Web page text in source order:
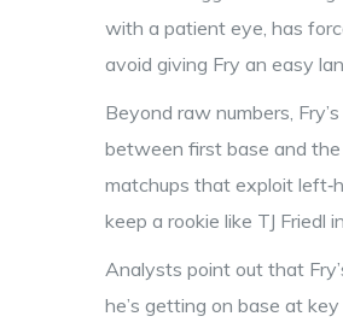
with a patient eye, has
avoid giving Fry an easy
Beyond raw numbers,
between first base and
matchups that exploit
keep a rookie like TJ Friedl
Analysts point out that
he’s getting on base at